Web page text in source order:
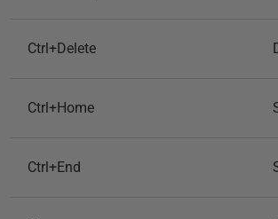
Ctrl+Delete
Ctrl+Home
Ctrl+End